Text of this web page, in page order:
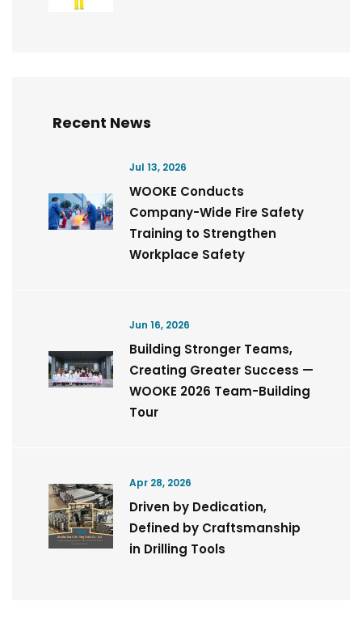
Recent News
Jul 13, 2026
WOOKE Conducts
Company-Wide Fire Safety
Training to Strengthen
Workplace Safety
Jun 16, 2026
Building Stronger Teams,
Creating Greater Success —
WOOKE 2026 Team-Building
Tour
Apr 28, 2026
Driven by Dedication,
Defined by Craftsmanship
in Drilling Tools